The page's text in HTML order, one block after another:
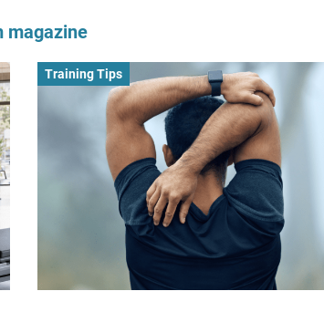
magazine
Training Tips